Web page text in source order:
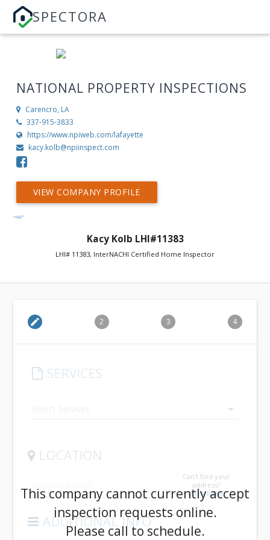
SPECTORA
NATIONAL PROPERTY INSPECTIONS
Carencro, LA
337-915-3833
https://www.npiweb.com/lafayette
kacy.kolb@npiinspect.com
VIEW COMPANY PROFILE
Kacy Kolb LHI#11383
LHI# 11383, InterNACHI Certified Home Inspector
edit 2 3 4
SERVICES
arrow_drop_down
LOCATION
Can't find your
address?
Click here.
ADDITIONAL INFO
This company cannot currently accept
inspection requests online.
Please call to schedule.